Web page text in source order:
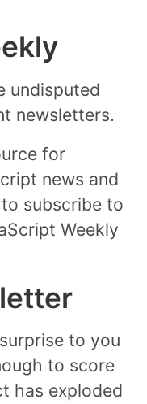
undisputed
newsletters.
for
news and
subscribe to
Weekly
to you
to score
has exploded